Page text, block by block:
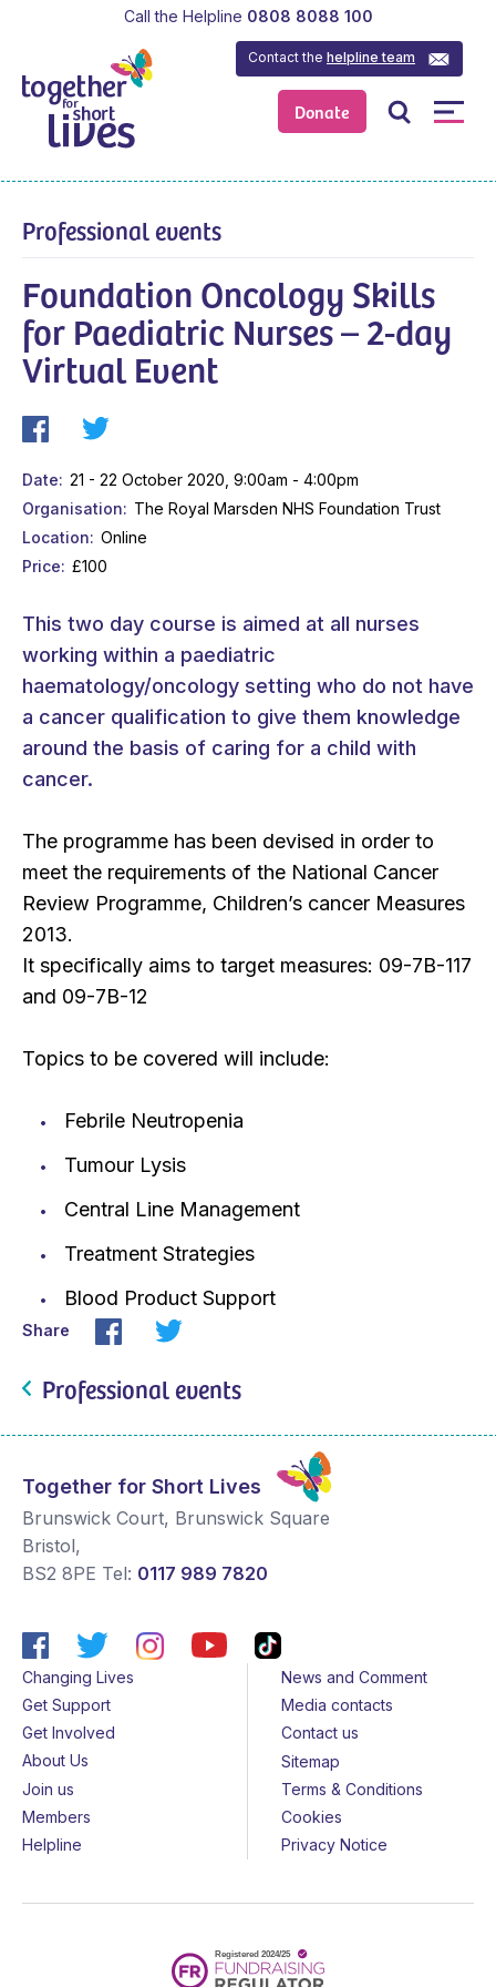
Donate
Contact thehelpline team
Call the Helpline 0808 8088 100
Professional events
Foundation Oncology Skills
for Paediatric Nurses – 2-day
Virtual Event
Date
21 - 22 October 2020, 9:00am - 4:00pm
Organisation
The Royal Marsden NHS Foundation Trust
Location
Online
Price
£100
This two day course is aimed at all nurses
working within a paediatric
haematology/oncology setting who do not have
a cancer qualification to give them knowledge
around the basis of caring for a child with
cancer.
The programme has been devised in order to
meet the requirements of the National Cancer
Review Programme, Children’s cancer Measures
2013.
It specifically aims to target measures: 09-7B-117
and 09-7B-12
Topics to be covered will include:
Febrile Neutropenia
Tumour Lysis
Central Line Management
Treatment Strategies
Blood Product Support
Share
Professional events
Together for Short Lives
Brunswick Court, Brunswick Square
Bristol,
BS2 8PE Tel: 0117 989 7820
Changing Lives
Get Support
Get Involved
About Us
Join us
Members
Helpline
News and Comment
Media contacts
Contact us
Sitemap
Terms & Conditions
Cookies
Privacy Notice